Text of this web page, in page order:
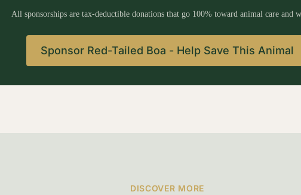
All sponsorships are tax-deductible donations that go 100% toward animal care and
Sponsor Red-Tailed Boa - Help Save This Animal
DISCOVER MORE